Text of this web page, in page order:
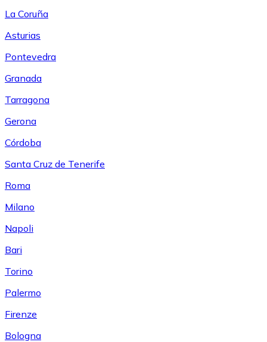
La Coruña
Asturias
Pontevedra
Granada
Tarragona
Gerona
Córdoba
Santa Cruz de Tenerife
Roma
Milano
Napoli
Bari
Torino
Palermo
Firenze
Bologna